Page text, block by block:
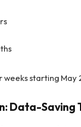
starting May
Data-Saving